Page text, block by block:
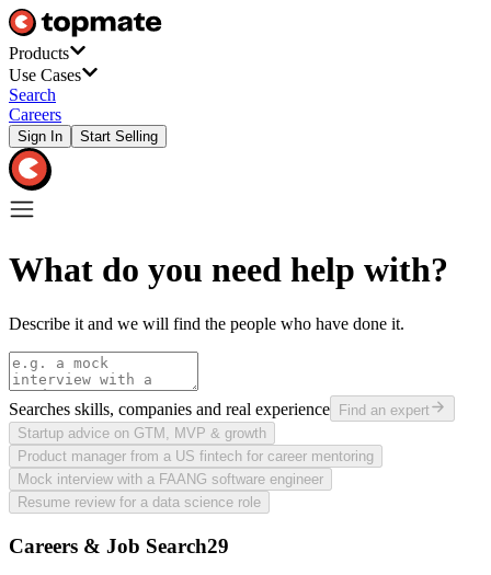
Products
Use Cases
Search
Careers
Sign In Start Selling
What do you need help with?
Describe it and we will find the people who have done it.
Searches skills, companies and real experience
Find an expert
Startup advice on GTM, MVP & growth
Product manager from a US fintech for career mentoring
Mock interview with a FAANG software engineer
Resume review for a data science role
Careers & Job Search29